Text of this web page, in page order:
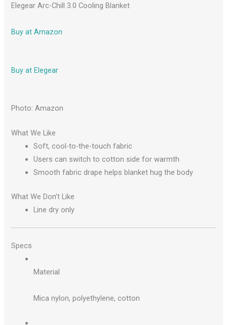
Elegear Arc-Chill 3.0 Cooling Blanket
Buy at Amazon
Buy at Elegear
Photo: Amazon
What We Like
Soft, cool-to-the-touch fabric
Users can switch to cotton side for warmth
Smooth fabric drape helps blanket hug the body
What We Don’t Like
Line dry only
Specs
Material
Mica nylon, polyethylene, cotton